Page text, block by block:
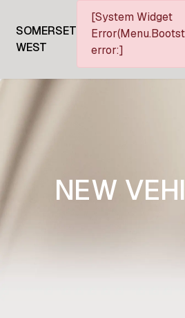
SOMERSET
WEST
[System Widget
error:]
NEW